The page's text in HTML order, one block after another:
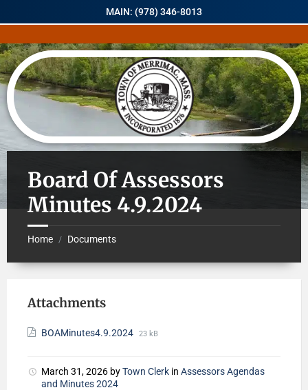
MAIN: (978) 346-8013
Board Of Assessors
Minutes 4.9.2024
Home / Documents
Attachments
BOAMinutes4.9.2024 23 kB
March 31, 2026 byTown Clerk in Assessors Agendas
and Minutes 2024